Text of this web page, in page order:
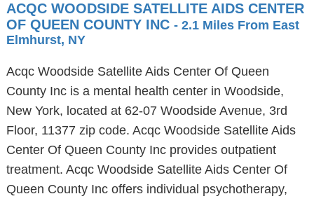
ACQC WOODSIDE SATELLITE AIDS CENTER
OF QUEEN COUNTY INC - 2.1 Miles From East
Elmhurst, NY
Acqc Woodside Satellite Aids Center Of Queen
County Inc is a mental health center in Woodside,
New York, located at 62-07 Woodside Avenue, 3rd
Floor, 11377 zip code. Acqc Woodside Satellite Aids
Center Of Queen County Inc provides outpatient
treatment. Acqc Woodside Satellite Aids Center Of
Queen County Inc offers individual psychotherapy,